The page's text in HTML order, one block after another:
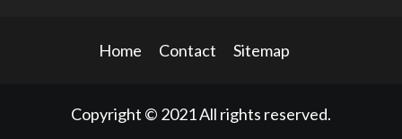
Home Contact Sitemap
Copyright © 2021 All rights reserved.